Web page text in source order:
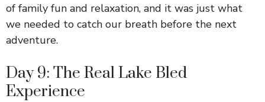
of family fun and relaxation, and it was just what
we needed to catch our breath before the next
adventure.
Day 9: The Real Lake Bled
Experience